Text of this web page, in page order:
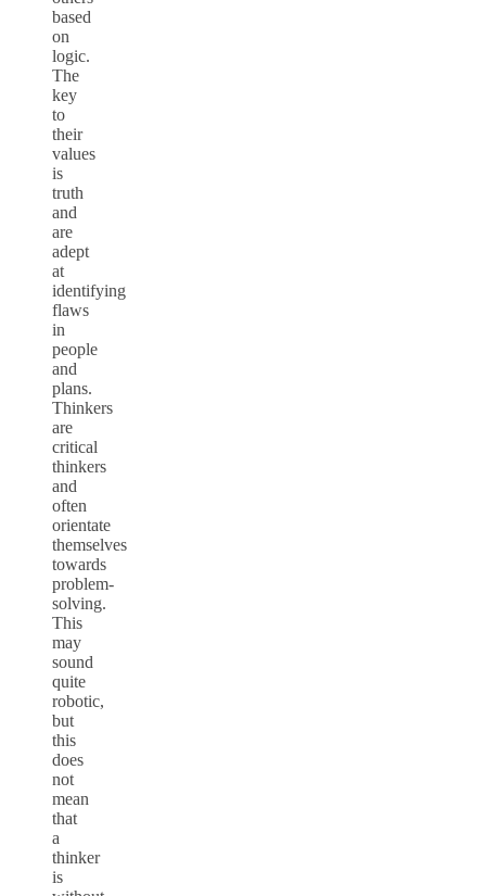
based
on
logic.
The
key
to
their
values
is
truth
and
are
adept
at
identifying
flaws
in
people
and
plans.
Thinkers
are
critical
thinkers
and
often
orientate
themselves
towards
problem-
solving.
This
may
sound
quite
robotic,
but
this
does
not
mean
that
a
thinker
is